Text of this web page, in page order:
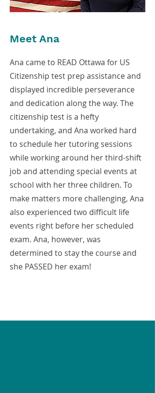
Meet Ana
Ana came to READ Ottawa for US
Citizenship test prep assistance and
displayed incredible perseverance
and dedication along the way. The
citizenship test is a hefty
undertaking, and Ana worked hard
to schedule her tutoring sessions
while working around her third-shift
job and attending special events at
school with her three children. To
make matters more challenging, Ana
also experienced two difficult life
events right before her scheduled
exam. Ana, however, was
determined to stay the course and
she PASSED her exam!